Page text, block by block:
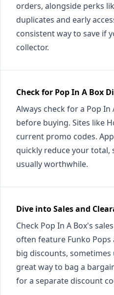
orders, alongside perks
duplicates and early
consistent way to save if
collector.
Check for Pop In A Box
Always check for a Pop
before buying. Sites like
current promo codes.
quickly reduce your total,
usually worthwhile.
Dive into Sales and
Check Pop In A Box's
often feature Funko
big discounts, sometimes
great way to bag a
for a separate discount